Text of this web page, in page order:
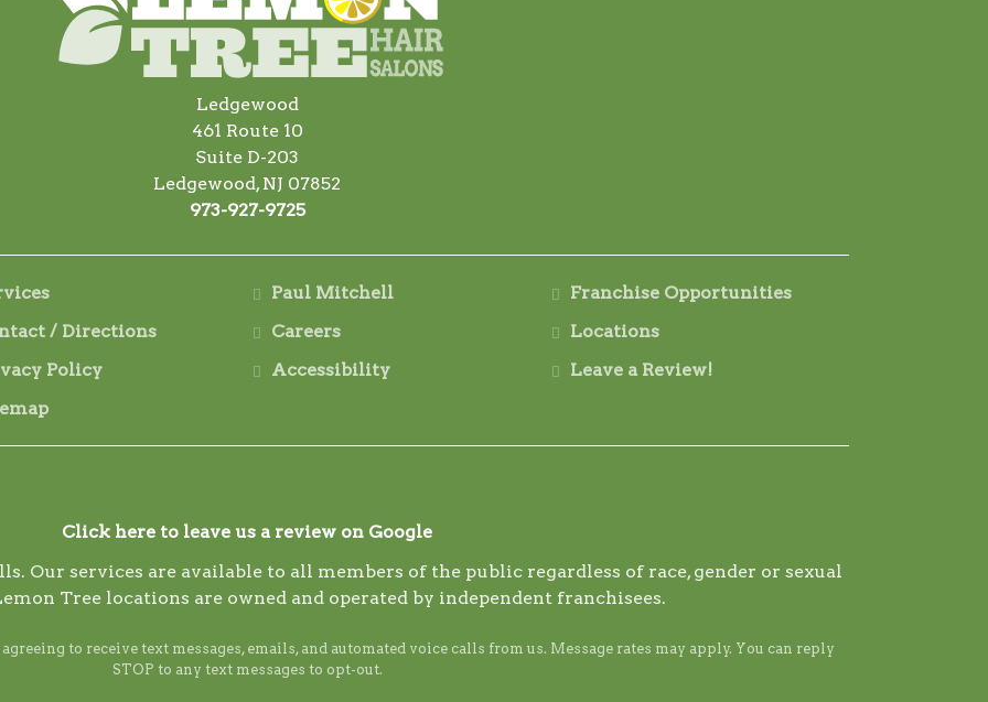
Ledgewood
461 Route 10
Suite D-203
Ledgewood, NJ 07852
973-927-9725
Paul Mitchell
Franchise Opportunities
/ Directions
Careers
Locations
Policy
Accessibility
Leave a Review!
Click here to leave us a review on Google
Our services are available to all members of the public regardless of race, gender or sexual
Tree locations are owned and operated by independent franchisees.
to receive text messages, emails, and automated voice calls from us. Message rates may apply. You can reply
STOP to any text messages to opt-out.